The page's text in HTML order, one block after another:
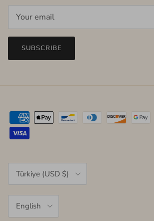
SUBSCRIBE
Country/Region
Türkiye (USD $)
English